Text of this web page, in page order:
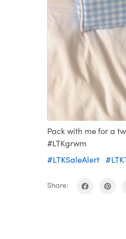
Pack with me for a
#LTKgrwm
#LTKSaleAlert
Share: